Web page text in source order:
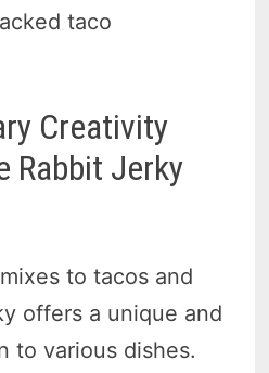
taco
Creativity
Rabbit Jerky
to tacos and
offers a unique and
to various dishes.